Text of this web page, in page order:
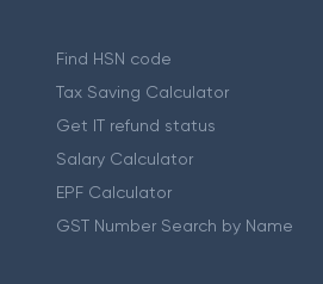
Find HSN code
Tax Saving Calculator
Get IT refund status
Salary Calculator
EPF Calculator
GST Number Search by Name